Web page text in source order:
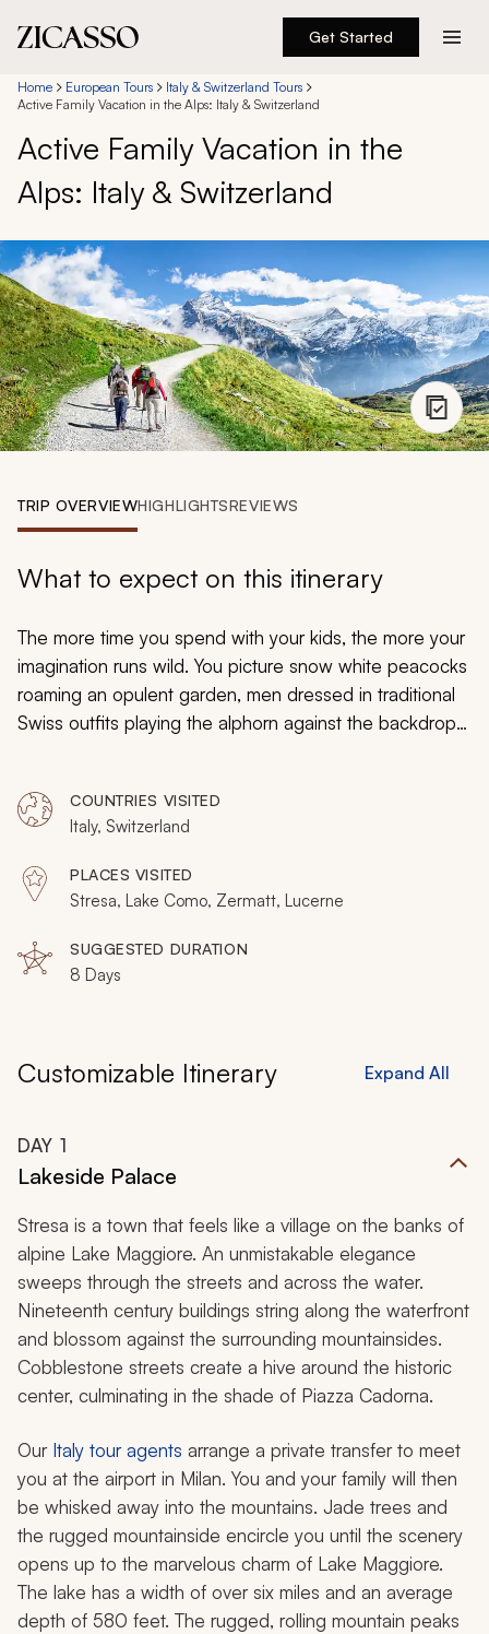
Get Started
Destinations
Experiences
Inspiration
About
888 900-1569
Account
Home European Tours
Italy & Switzerland Tours
Active Family Vacation in the Alps: Italy & Switzerland
Active Family Vacation in the
Alps: Italy & Switzerland
TRIP OVERVIEWHIGHLIGHTSREVIEWS
What to expect on this itinerary
The more time you spend with your kids, the more your
imagination runs wild. You picture snow white peacocks
roaming an opulent garden, men dressed in traditional
Swiss outfits playing the alphorn against the backdrop
foothills. On this 8-day active family vacation to Italy and
the Swiss Alps, neither you, nor your children, will have
to imagine any longer.
COUNTRIES VISITED
Italy, Switzerland
PLACES VISITED
Stresa, Lake Como, Zermatt, Lucerne
SUGGESTED DURATION
8 Days
Customizable Itinerary Expand All
DAY 1
Lakeside Palace
Stresa is a town that feels like a village on the banks of
alpine Lake Maggiore. An unmistakable elegance
sweeps through the streets and across the water.
Nineteenth century buildings string along the waterfront
and blossom against the surrounding mountainsides.
Cobblestone streets create a hive around the historic
center, culminating in the shade of Piazza Cadorna.
Our Italy tour agents arrange a private transfer to meet
you at the airport in Milan. You and your family will then
be whisked away into the mountains. Jade trees and
the rugged mountainside encircle you until the scenery
opens up to the marvelous charm of Lake Maggiore.
The lake has a width of over six miles and an average
depth of 580 feet. The rugged, rolling mountain peaks